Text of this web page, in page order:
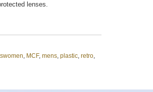
lenses.
MCF, mens, plastic, retro,